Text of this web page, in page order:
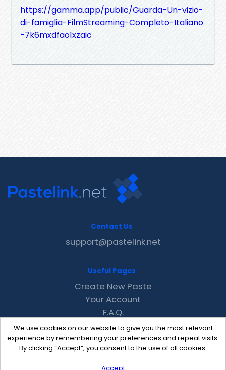
https://gamma.app/public/Guarda-Un-vizio-
di-famiglia-FilmStreaming-Completo-Italiano
-7k6mxdfao1xzaic
We use cookies on our website to give you the most relevant
experience by remembering your preferences and repeat visits.
By clicking “Accept”, you consent to the use of all cookies.
Contact Us
support@pastelink.net
Useful Pages
Create New Paste
Your Account
F.A.Q.
Recent
Contact